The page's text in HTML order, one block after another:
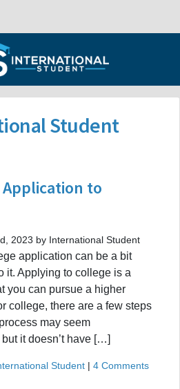
Student
to
2023 by International Student
application can be a bit
it. Applying to college is a
you can pursue a higher
college, there are a few steps
may seem
it doesn’t have […]
Student | 4 Comments